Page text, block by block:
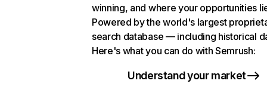
winning, and where your opportunities
Powered by the world's largest
search database — including historical
Here's what you can do with Semrush:
Understand your market